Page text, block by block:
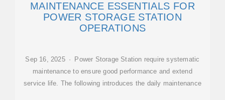
MAINTENANCE ESSENTIALS FOR
POWER STORAGE STATION
OPERATIONS‌
Sep 16, 2025 · Power Storage Station require systematic
maintenance to ensure good performance and extend
service life. The following introduces the daily maintenance